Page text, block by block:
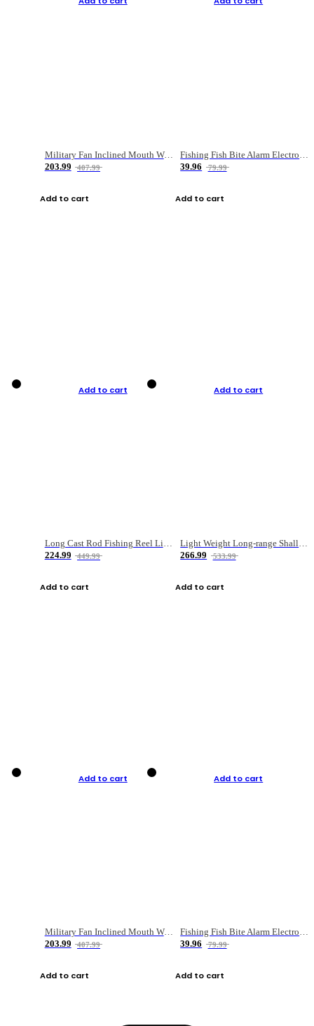
Military Fan Inclined Mouth Water Bullet Portable Fishing Gear Bag
203.99
407.99
Add to cart
Fishing Fish Bite Alarm Electronic Buzzer Fishing Rod Loud LED Light Indicator LED Light Fish Line Gear Alert
39.96
79.99
Add to cart
Add to cart
Long Cast Rod Fishing Reel Line Bag Bait Combination Set
224.99
449.99
Add to cart
Add to cart
Light Weight Long-range Shallow Line Cup Water Droplet Wheel
266.99
533.99
Add to cart
Add to cart
Military Fan Inclined Mouth Water Bullet Portable Fishing Gear Bag
203.99
407.99
Add to cart
Add to cart
Fishing Fish Bite Alarm Electronic Buzzer Fishing Rod Loud LED Light Indicator LED Light Fish Line Gear Alert
39.96
79.99
Add to cart